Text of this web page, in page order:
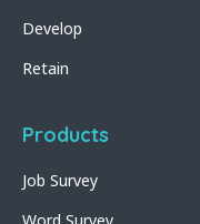
Develop
Retain
Products
Job Survey